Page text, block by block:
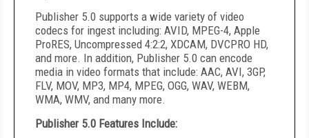
Publisher 5.0 supports a wide variety of video
codecs for ingest including: AVID, MPEG-4, Apple
ProRES, Uncompressed 4:2:2, XDCAM, DVCPRO HD,
and more. In addition, Publisher 5.0 can encode
media in video formats that include: AAC, AVI, 3GP,
FLV, MOV, MP3, MP4, MPEG, OGG, WAV, WEBM,
WMA, WMV, and many more.
Publisher 5.0 Features Include: